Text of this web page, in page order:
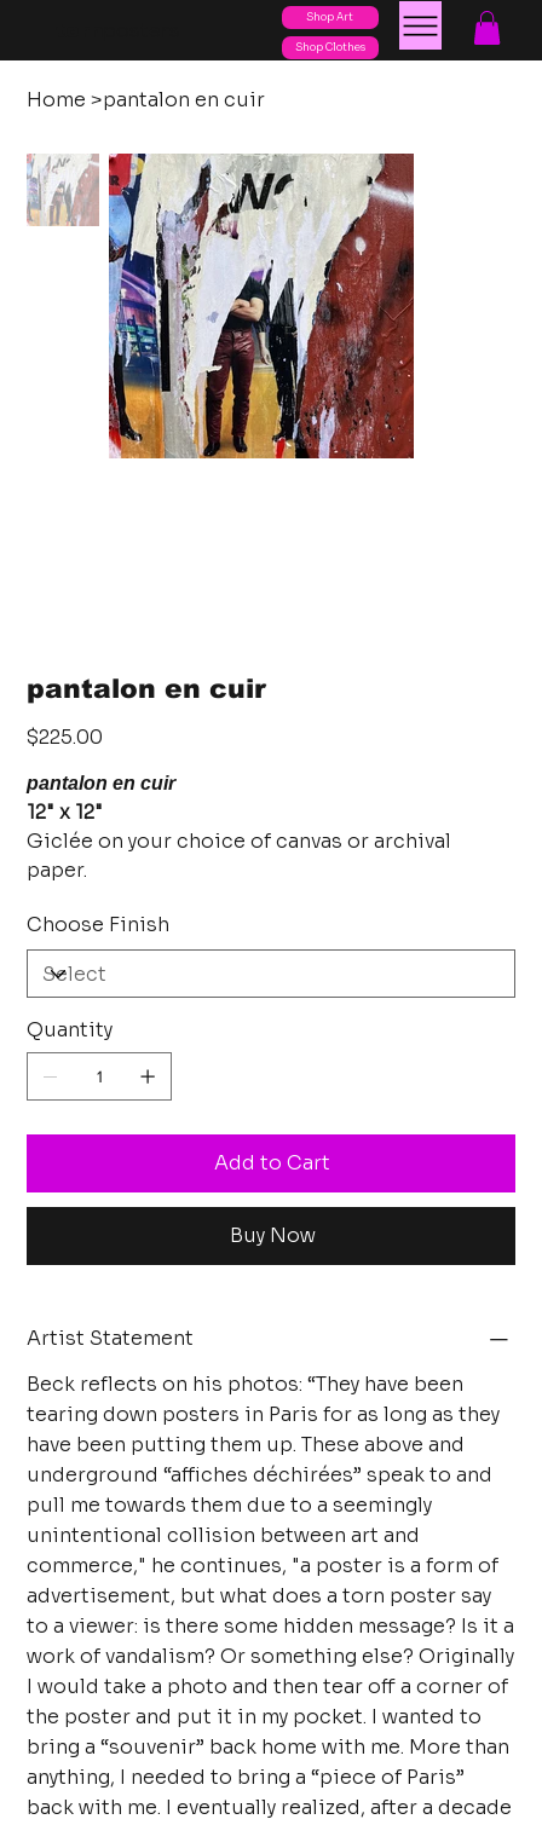
Shop Art
Shop Clothes
Home >pantalon en cuir
pantalon en cuir
Price
$225.00
pantalon en cuir
12" x 12"
Giclée on your choice of canvas or archival
paper.
Choose Finish
Quantity
Add to Cart
Buy Now
Artist Statement
Beck reflects on his photos: “They have been
tearing down posters in Paris for as long as they
have been putting them up. These above and
underground “affiches déchirées” speak to and
pull me towards them due to a seemingly
unintentional collision between art and
commerce," he continues, "a poster is a form of
advertisement, but what does a torn poster say
to a viewer: is there some hidden message? Is it a
work of vandalism? Or something else? Originally
I would take a photo and then tear off a corner of
the poster and put it in my pocket. I wanted to
bring a “souvenir” back home with me. More than
anything, I needed to bring a “piece of Paris”
back with me. I eventually realized, after a decade